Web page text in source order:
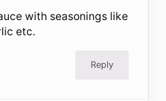
with seasonings like
etc.
Reply